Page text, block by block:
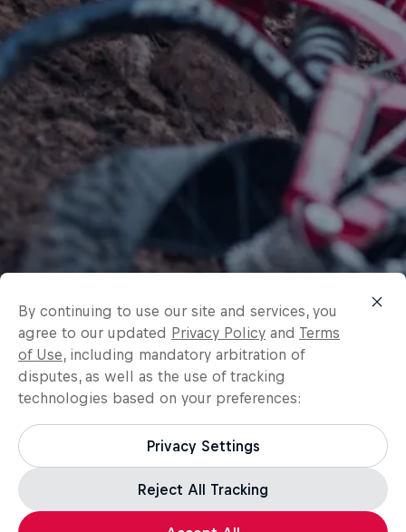
By continuing to use our site and services, you
agree to our updated Privacy Policy and Terms
of Use, including mandatory arbitration of
disputes, as well as the use of tracking
technologies based on your preferences:
Privacy Settings
Reject All Tracking